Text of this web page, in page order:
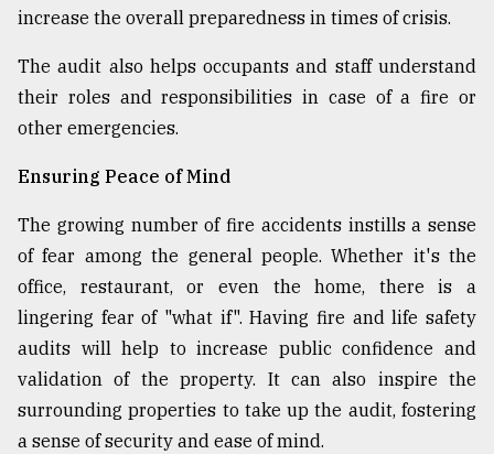
increase the overall preparedness in times of crisis.
The audit also helps occupants and staff understand
their roles and responsibilities in case of a fire or
other emergencies.
Ensuring Peace of Mind
The growing number of fire accidents instills a sense
of fear among the general people. Whether it's the
office, restaurant, or even the home, there is a
lingering fear of "what if". Having fire and life safety
audits will help to increase public confidence and
validation of the property. It can also inspire the
surrounding properties to take up the audit, fostering
a sense of security and ease of mind.